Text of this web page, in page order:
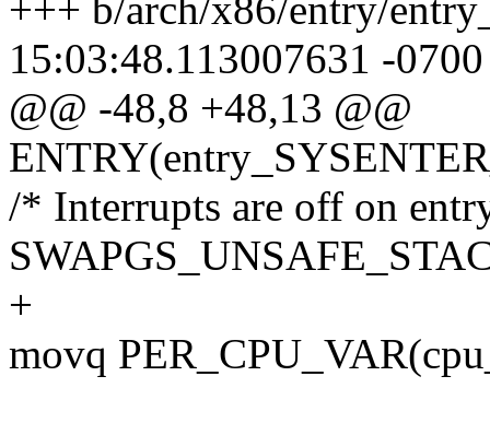
+++ b/arch/x86/entry/
15:03:48.113007631 -0700
@@ -48,8 +48,13 @@
/* Interrupts are off on
+
movq